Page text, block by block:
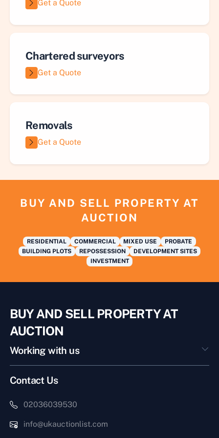
Get a Quote
Chartered surveyors
Get a Quote
Removals
Get a Quote
BUY AND SELL PROPERTY AT
AUCTION
RESIDENTIAL COMMERCIAL MIXED USE
PROBATE
BUILDING PLOTS
REPOSSESSION
DEVELOPMENT SITES
INVESTMENT
BUY AND SELL PROPERTY AT
AUCTION
Working with us
Contact Us
02036039530
info@ukauctionlist.com